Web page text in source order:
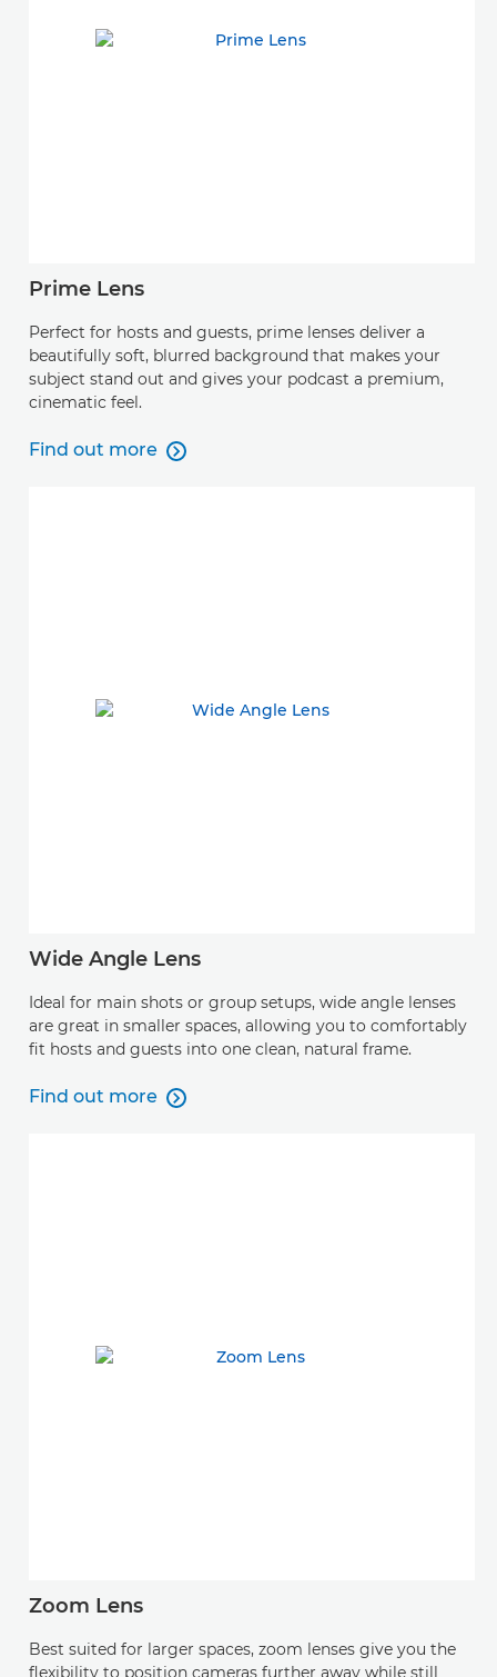
Prime Lens
Perfect for hosts and guests, prime lenses deliver a
beautifully soft, blurred background that makes your
subject stand out and gives your podcast a premium,
cinematic feel.
Find out more
Find out more

Wide Angle Lens
Ideal for main shots or group setups, wide angle lenses
are great in smaller spaces, allowing you to comfortably
fit hosts and guests into one clean, natural frame.
Find out more
Find out more

Zoom Lens
Best suited for larger spaces, zoom lenses give you the
flexibility to position cameras further away while still